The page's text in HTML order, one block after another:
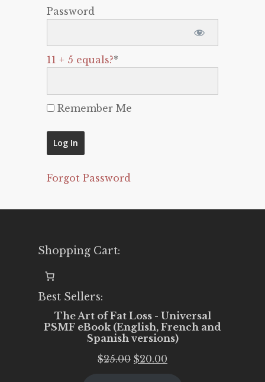
Password
11 + 5 equals?*
Remember Me
Forgot Password
Shopping Cart:
Best Sellers:
The Art of Fat Loss - Universal
PSMF eBook (English, French and
Spanish versions)
$25.00 Original
$20.00